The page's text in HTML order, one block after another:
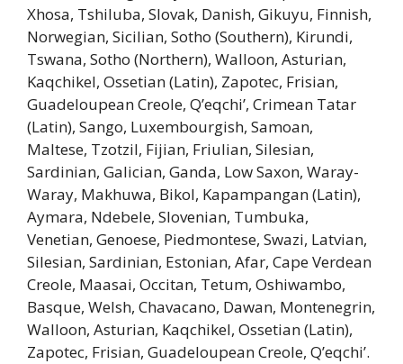
Xhosa, Tshiluba, Slovak, Danish, Gikuyu, Finnish,
Norwegian, Sicilian, Sotho (Southern), Kirundi,
Tswana, Sotho (Northern), Walloon, Asturian,
Kaqchikel, Ossetian (Latin), Zapotec, Frisian,
Guadeloupean Creole, Q’eqchi’, Crimean Tatar
(Latin), Sango, Luxembourgish, Samoan,
Maltese, Tzotzil, Fijian, Friulian, Silesian,
Sardinian, Galician, Ganda, Low Saxon, Waray-
Waray, Makhuwa, Bikol, Kapampangan (Latin),
Aymara, Ndebele, Slovenian, Tumbuka,
Venetian, Genoese, Piedmontese, Swazi, Latvian,
Silesian, Sardinian, Estonian, Afar, Cape Verdean
Creole, Maasai, Occitan, Tetum, Oshiwambo,
Basque, Welsh, Chavacano, Dawan, Montenegrin,
Walloon, Asturian, Kaqchikel, Ossetian (Latin),
Zapotec, Frisian, Guadeloupean Creole, Q’eqchi’.